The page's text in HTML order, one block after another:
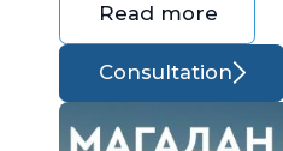
Read more
Consultation